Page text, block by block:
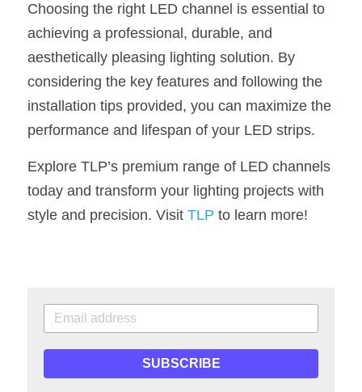
Choosing the right LED channel is essential to
achieving a professional, durable, and
aesthetically pleasing lighting solution. By
considering the key features and following the
installation tips provided, you can maximize the
performance and lifespan of your LED strips.
Explore TLP’s premium range of LED channels
today and transform your lighting projects with
style and precision. Visit TLP to learn more!
SUBSCRIBE